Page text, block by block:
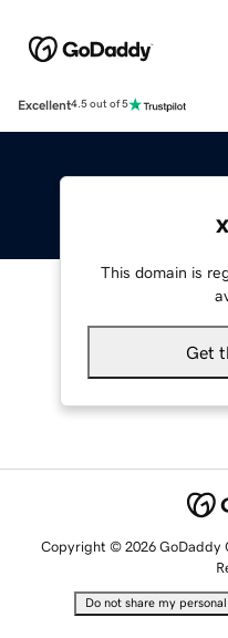
Excellent4.5 out of 5
This domain is
Get
Copyright © 2026 GoDaddy
Do not share my